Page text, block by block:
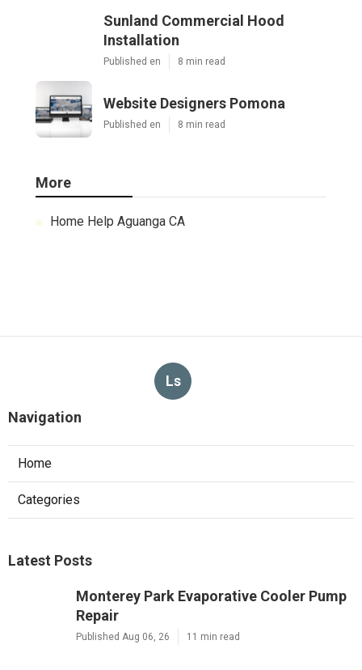
Sunland Commercial Hood
Installation
Published en 8 min read
Website Designers Pomona
Published en 8 min read
More
Home Help Aguanga CA
Ls
Navigation
Home
Categories
Latest Posts
Monterey Park Evaporative Cooler Pump
Repair
Published Aug 06, 26 11 min read